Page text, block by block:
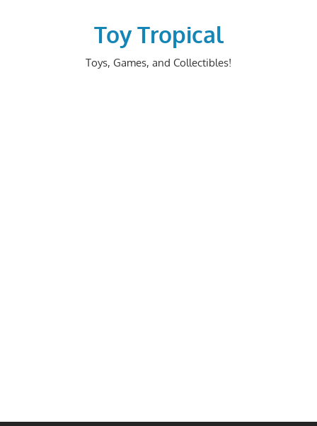
Toy Tropical
Toys, Games, and Collectibles!